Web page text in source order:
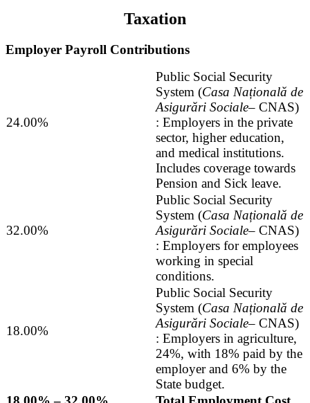
Taxation
Employer Payroll Contributions
24.00%
Public Social Security
System (Casa Națională de
Asigurări Sociale– CNAS)
: Employers in the private
sector, higher education,
and medical institutions.
Includes coverage towards
Pension and Sick leave.
32.00%
Public Social Security
System (Casa Națională de
Asigurări Sociale– CNAS)
: Employers for employees
working in special
conditions.
18.00%
Public Social Security
System (Casa Națională de
Asigurări Sociale– CNAS)
: Employers in agriculture,
24%, with 18% paid by the
employer and 6% by the
State budget.